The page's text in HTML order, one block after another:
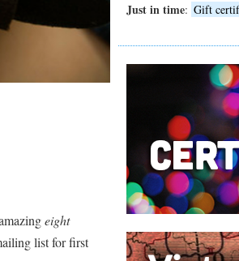
eight
list for first
Just in time: Gift